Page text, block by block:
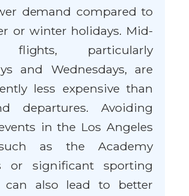
demand compared to
or winter holidays. Mid-
flights, particularly
and Wednesdays, are
less expensive than
departures. Avoiding
in the Los Angeles
as the Academy
or significant sporting
can also lead to better